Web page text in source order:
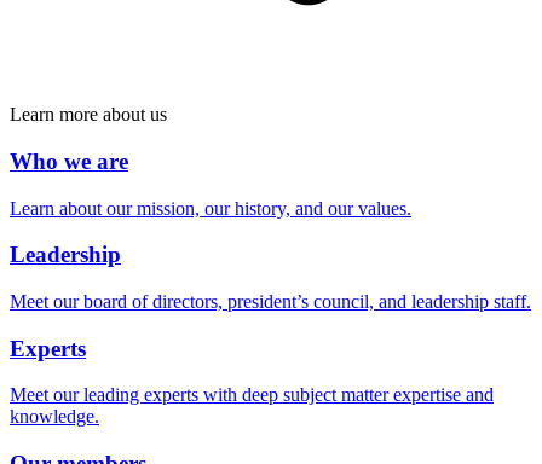
Learn more about us
Who we are
Learn about our mission, our history, and our values.
Leadership
Meet our board of directors, president’s council, and leadership staff.
Experts
Meet our leading experts with deep subject matter expertise and
knowledge.